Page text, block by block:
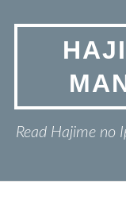
Read Hajime no